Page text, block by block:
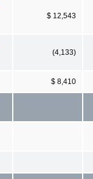
$ 12,543
(4,133)
$ 8,410